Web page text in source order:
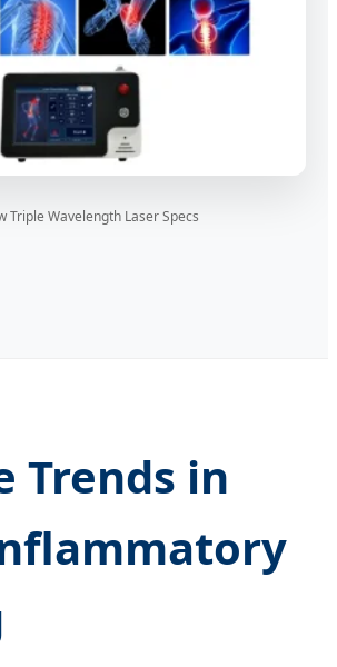
Triple Wavelength Laser Specs
Trends in